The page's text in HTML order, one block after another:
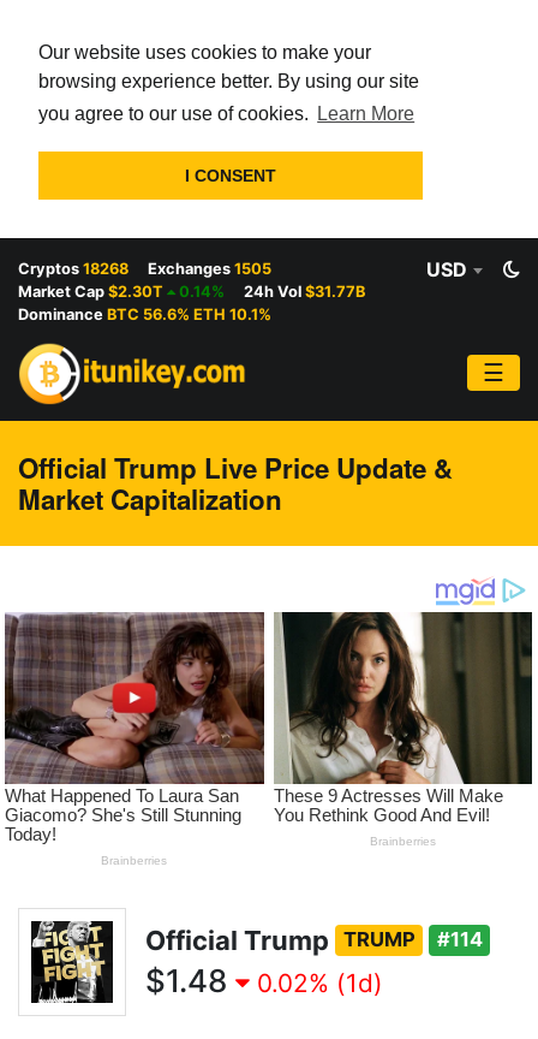
Our website uses cookies to make your
browsing experience better. By using our site
you agree to our use of cookies.
Learn More
I CONSENT
Cryptos 18268 Exchanges 1505
Market Cap $2.30T 0.14% 24h Vol $31.77B
Dominance BTC 56.6% ETH 10.1%
USD
☰
Official Trump Live Price Update &
Market Capitalization
Official Trump TRUMP #114
$1.48 0.02% (1d)